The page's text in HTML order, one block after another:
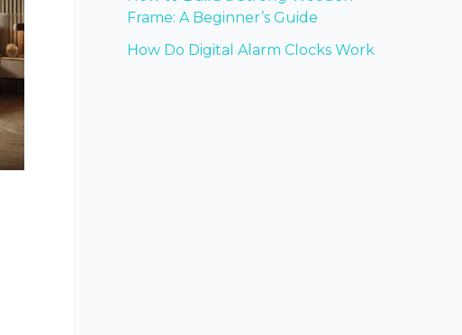
Frame: A Beginner’s Guide
How Do Digital Alarm Clocks Work